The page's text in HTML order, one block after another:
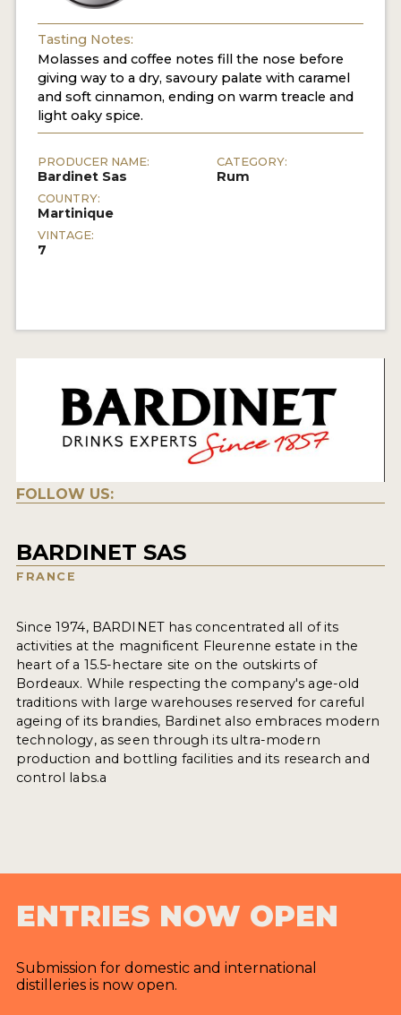
Tasting Notes:
Molasses and coffee notes fill the nose before
giving way to a dry, savoury palate with caramel
and soft cinnamon, ending on warm treacle and
light oaky spice.
PRODUCER NAME:
Bardinet Sas
COUNTRY:
Martinique
VINTAGE:
7
CATEGORY:
Rum
FOLLOW US:
BARDINET SAS
FRANCE
Since 1974, BARDINET has concentrated all of its
activities at the magnificent Fleurenne estate in the
heart of a 15.5-hectare site on the outskirts of
Bordeaux. While respecting the company's age-old
traditions with large warehouses reserved for careful
ageing of its brandies, Bardinet also embraces modern
technology, as seen through its ultra-modern
production and bottling facilities and its research and
control labs.a
ENTRIES NOW OPEN
Submission for domestic and international
distilleries is now open.